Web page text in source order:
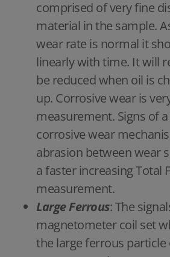
comprised of very fine
material in the sample.
wear rate is normal it
linearly with time. It will
be reduced when oil is
up. Corrosive wear is
measurement. Signs of
corrosive wear
abrasion between wear
a faster increasing Total
measurement.
Large Ferrous: The
magnetometer coil set
the large ferrous particle